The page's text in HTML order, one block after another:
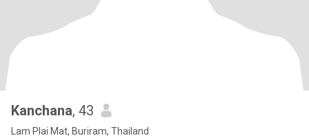
Kanchana, 43
Lam Plai Mat, Buriram, Thailand